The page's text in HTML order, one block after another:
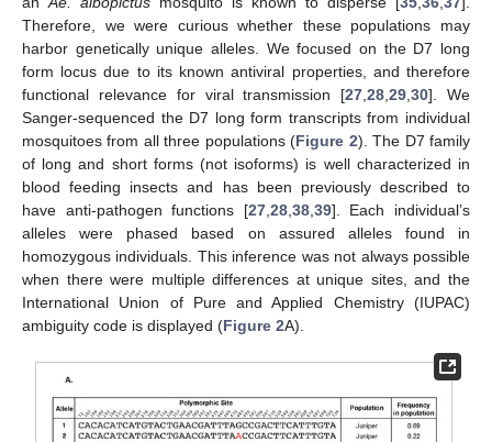
Therefore, we were curious whether these populations may
harbor genetically unique alleles. We focused on the D7 long
form locus due to its known antiviral properties, and therefore
functional relevance for viral transmission [27 ,28 ,29 ,30]. We
Sanger-sequenced the D7 long form transcripts from individual
mosquitoes from all three populations (Figure 2). The D7 family
of long and short forms (not isoforms) is well characterized in
blood feeding insects and has been previously described to
have anti-pathogen functions [27, 28, 38, 39]. Each individual’s
alleles were phased based on assured alleles found in
homozygous individuals. This inference was not always possible
when there were multiple differences at unique sites, and the
International Union of Pure and Applied Chemistry (IUPAC)
ambiguity code is displayed (Figure 2A).